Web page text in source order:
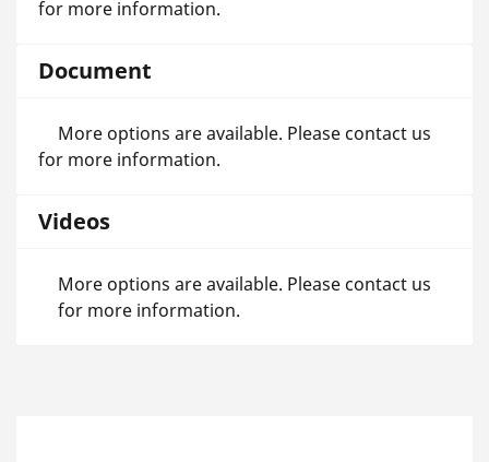
for more information.
Document
More options are available. Please contact us
for more information.
Videos
More options are available. Please contact us
for more information.